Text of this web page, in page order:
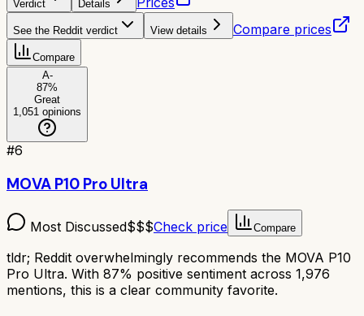
Verdict Details
See the Reddit verdict View details Compare prices
Compare
A-
87%
Great
1,051 opinions
#6
MOVA P10 Pro Ultra
Most Discussed$$$Check price Compare
tldr; Reddit overwhelmingly recommends the MOVA P10
Pro Ultra. With 87% positive sentiment across 1,976
mentions, this is a clear community favorite.